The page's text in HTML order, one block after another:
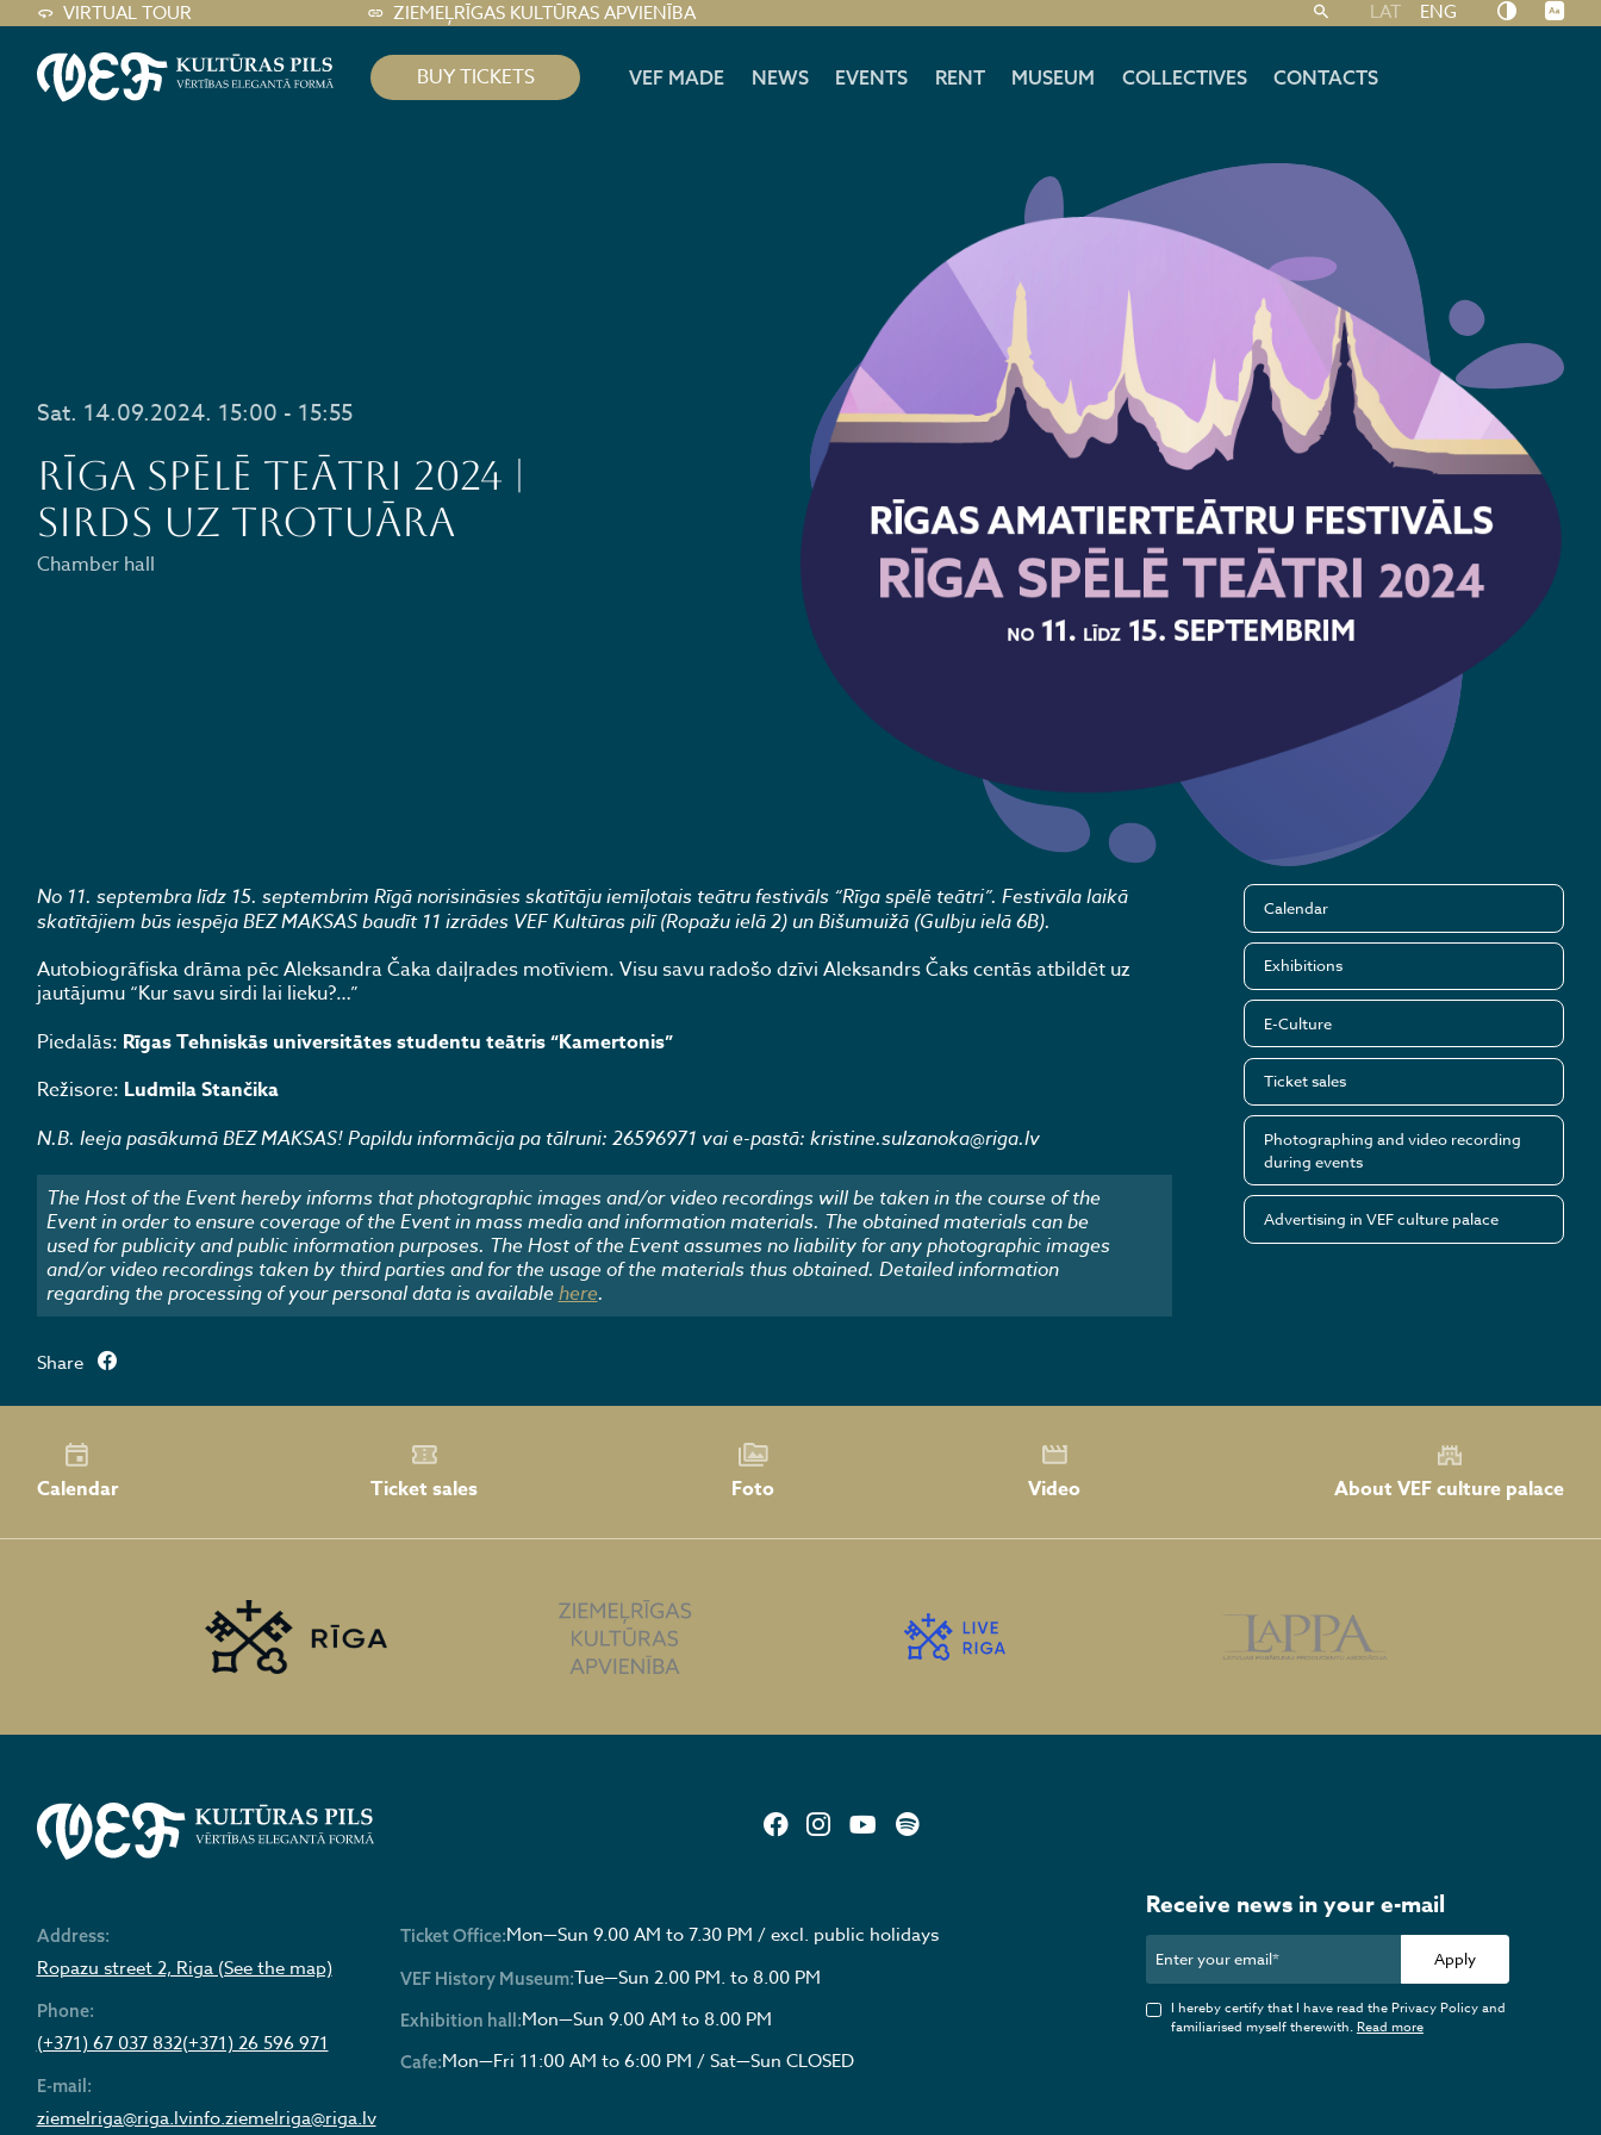
VIRTUAL TOUR ZIEMEĻRĪGAS KULTŪRAS APVIENĪBA LAT ENG
BUY TICKETS VEF MADE NEWS EVENTS RENT MUSEUM COLLECTIVES CONTACTS
Sat. 14.09.2024. 15:00 - 15:55
RĪGA SPĒLĒ TEĀTRI 2024 |
Sirds uz trotuāra
Chamber hall
No 11. septembra līdz 15. septembrim Rīgā norisināsies skatītāju iemīļotais teātru festivāls “Rīga spēlē teātri”. Festivāla laikā
skatītājiem būs iespēja BEZ MAKSAS baudīt 11 izrādes VEF Kultūras pilī (Ropažu ielā 2) un Bišumuižā (Gulbju ielā 6B).
Autobiogrāfiska drāma pēc Aleksandra Čaka daiļrades motīviem. Visu savu radošo dzīvi Aleksandrs Čaks centās atbildēt uz
jautājumu “Kur savu sirdi lai lieku?…”
Piedalās: Rīgas Tehniskās universitātes studentu teātris “Kamertonis”
Režisore: Ludmila Stančika
N.B. Ieeja pasākumā BEZ MAKSAS! Papildu informācija pa tālruni: 26596971 vai e-pastā: kristine.sulzanoka@riga.lv
The Host of the Event hereby informs that photographic images and/or video recordings will be taken in the course of the
Event in order to ensure coverage of the Event in mass media and information materials. The obtained materials can be
used for publicity and public information purposes. The Host of the Event assumes no liability for any photographic images
and/or video recordings taken by third parties and for the usage of the materials thus obtained. Detailed information
regarding the processing of your personal data is availablehere.
Calendar
Exhibitions
E-Culture
Ticket sales
Photographing and video recording
during events
Advertising in VEF culture palace
Share
Calendar Ticket sales Foto Video About VEF culture palace
Address:
Ropazu street 2, Riga (See the map)
Phone:
(+371) 67 037 832(+371) 26 596 971
E-mail:
ziemelriga@riga.lvinfo.ziemelriga@riga.lv
Ticket Office:Mon—Sun 9.00 AM to 7.30 PM / excl. public holidays
VEF History Museum:Tue—Sun 2.00 PM. to 8.00 PM
Exhibition hall:Mon—Sun 9.00 AM to 8.00 PM
Cafe:Mon—Fri 11:00 AM to 6:00 PM / Sat—Sun CLOSED
Receive news in your e-mail
Apply
I hereby certify that I have read the Privacy Policy and
familiarised myself therewith.Read more